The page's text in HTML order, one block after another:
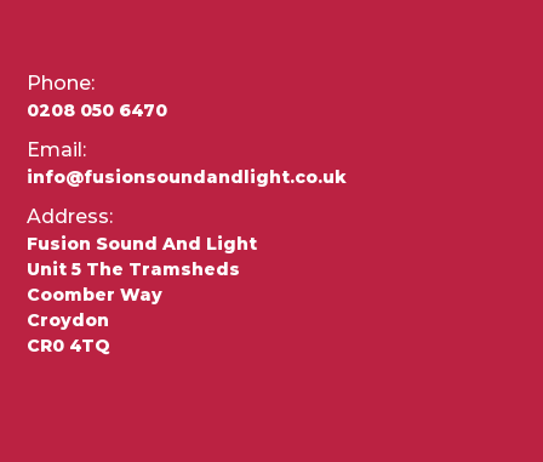
Phone:
0208 050 6470
Email:
info@fusionsoundandlight.co.uk
Address:
Fusion Sound And Light
Unit 5 The Tramsheds
Coomber Way
Croydon
CR0 4TQ